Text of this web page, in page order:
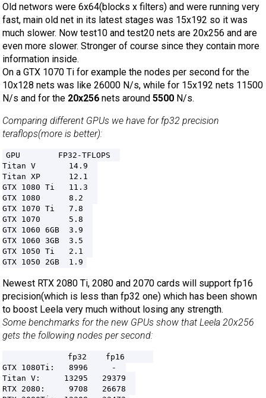
Old networs were 6x64(blocks x filters) and were running very
fast, main old net in its latest stages was 15x192 so it was
much slower. Now test10 and test20 nets are 20x256 and are
even more slower. Stronger of course since they contain more
information inside.
On a GTX 1070 Ti for example the nodes per second for the
10x128 nets was like 26000 N/s, while for 15x192 nets 11500
N/s and for the 20x256 nets around 5500 N/s.
Comparing different GPUs we have for fp32 precision
teraflops(more is better):
GPU        FP32-TFLOPS
Titan V       14.9
Titan XP      12.1
GTX 1080 Ti   11.3
GTX 1080      8.2
GTX 1070 Ti   7.8
GTX 1070      5.8
GTX 1060 6GB  3.9
GTX 1060 3GB  3.5
GTX 1050 Ti   2.1
Newest RTX 2080 Ti, 2080 and 2070 cards will support fp16
precision(which is less than fp32 one) which has been shown
to boost Leela very much without losing any strength.
Some benchmarks for the new GPUs show that Leela 20x256
gets the following nodes per second:
             fp32    fp16
GTX 1080Ti:   8996     -
Titan V:     13295   29379
RTX 2080:     9708   26678